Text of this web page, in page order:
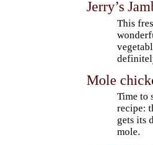
Jerry’s
This
Mole
Time to
recipe:
gets its
mole.